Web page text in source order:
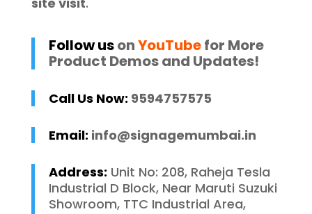
Follow usonYouTubefor More
Product Demos and Updates!
Call Us Now: 9594757575
Email: info@signagemumbai.in
Address: Unit No: 208, Raheja Tesla
Industrial D Block, Near Maruti Suzuki
Showroom, TTC Industrial Area,